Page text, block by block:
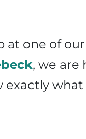
one of
, we are
exactly